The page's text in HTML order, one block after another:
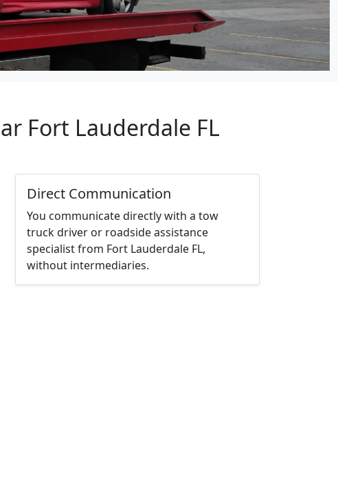
Fort Lauderdale FL
Direct Communication
You communicate directly with a tow
truck driver or roadside assistance
specialist from Fort Lauderdale FL,
without intermediaries.